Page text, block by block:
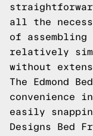
all the
of assembling
relatively
without
The Edmond
convenience
easily
Designs Bed